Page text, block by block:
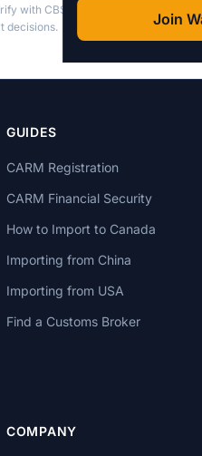
Join
with CBSA or a licensed
decisions.
GUIDES
CARM Registration
CARM Financial Security
How to Import to Canada
Importing from China
Importing from USA
Find a Customs Broker
COMPANY